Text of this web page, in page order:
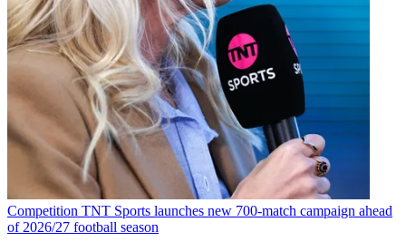
Competition TNT Sports launches new 700-match campaign ahead
of 2026/27 football season